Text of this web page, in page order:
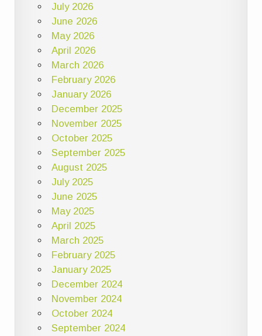
July 2026
June 2026
May 2026
April 2026
March 2026
February 2026
January 2026
December 2025
November 2025
October 2025
September 2025
August 2025
July 2025
June 2025
May 2025
April 2025
March 2025
February 2025
January 2025
December 2024
November 2024
October 2024
September 2024